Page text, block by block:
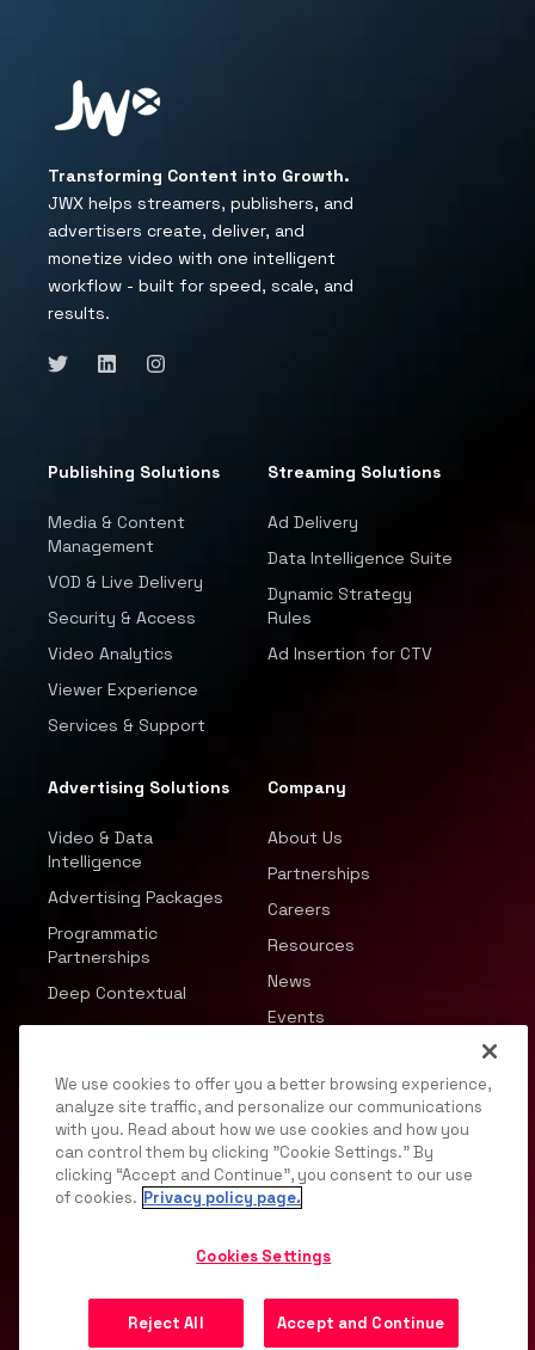
Transforming Content into Growth.
JWX helps streamers, publishers, and
advertisers create, deliver, and
monetize video with one intelligent
workflow - built for speed, scale, and
results.
Publishing Solutions
Media & Content
Management
VOD & Live Delivery
Security & Access
Video Analytics
Viewer Experience
Services & Support
Streaming Solutions
Ad Delivery
Data Intelligence Suite
Dynamic Strategy
Rules
Ad Insertion for CTV
Advertising Solutions
Video & Data
Intelligence
Advertising Packages
Programmatic
Partnerships
Deep Contextual
Company
About Us
Partnerships
Careers
Resources
News
Events
© 2026 JWP, Inc. All rights reserved.
Privacy Policy
DMCA Terms of Service
We use cookies to offer you a better browsing experience,
analyze site traffic, and personalize our communications
with you. Read about how we use cookies and how you
can control them by clicking "Cookie Settings." By
clicking “Accept and Continue”, you consent to our use
of cookies. Privacy policy page.
Cookies Settings
Reject All Accept and Continue